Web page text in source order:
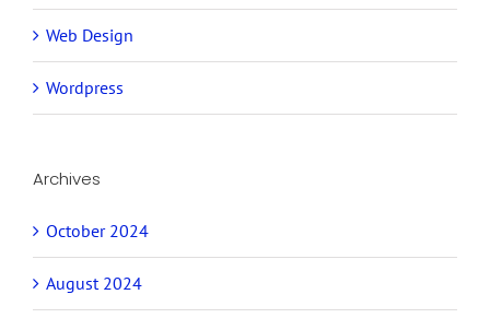
Web Design
Wordpress
Archives
October 2024
August 2024